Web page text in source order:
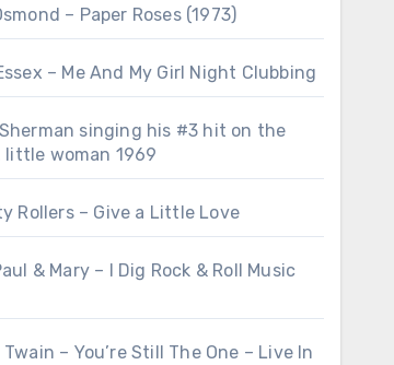
– Paper Roses (1973)
– Me And My Girl Night Clubbing
singing his #3 hit on the
little woman 1969
Rollers – Give a Little Love
& Mary – I Dig Rock & Roll Music
– You’re Still The One – Live In